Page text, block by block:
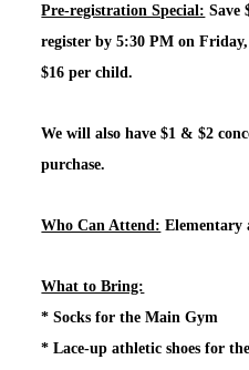
Pre-registration Special: Save
register by 5:30 PM on
$16 per child.
We will also have $1 & $2
purchase.
Who Can Attend: Elementary
What to Bring:
*Socks for the Main Gym
* Lace-up athletic shoes for